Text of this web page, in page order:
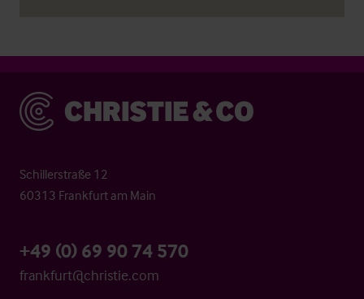
Christie & Co
Schillerstraße 12
60313 Frankfurt am Main
+49 (0) 69 90 74 570
frankfurt@christie.com